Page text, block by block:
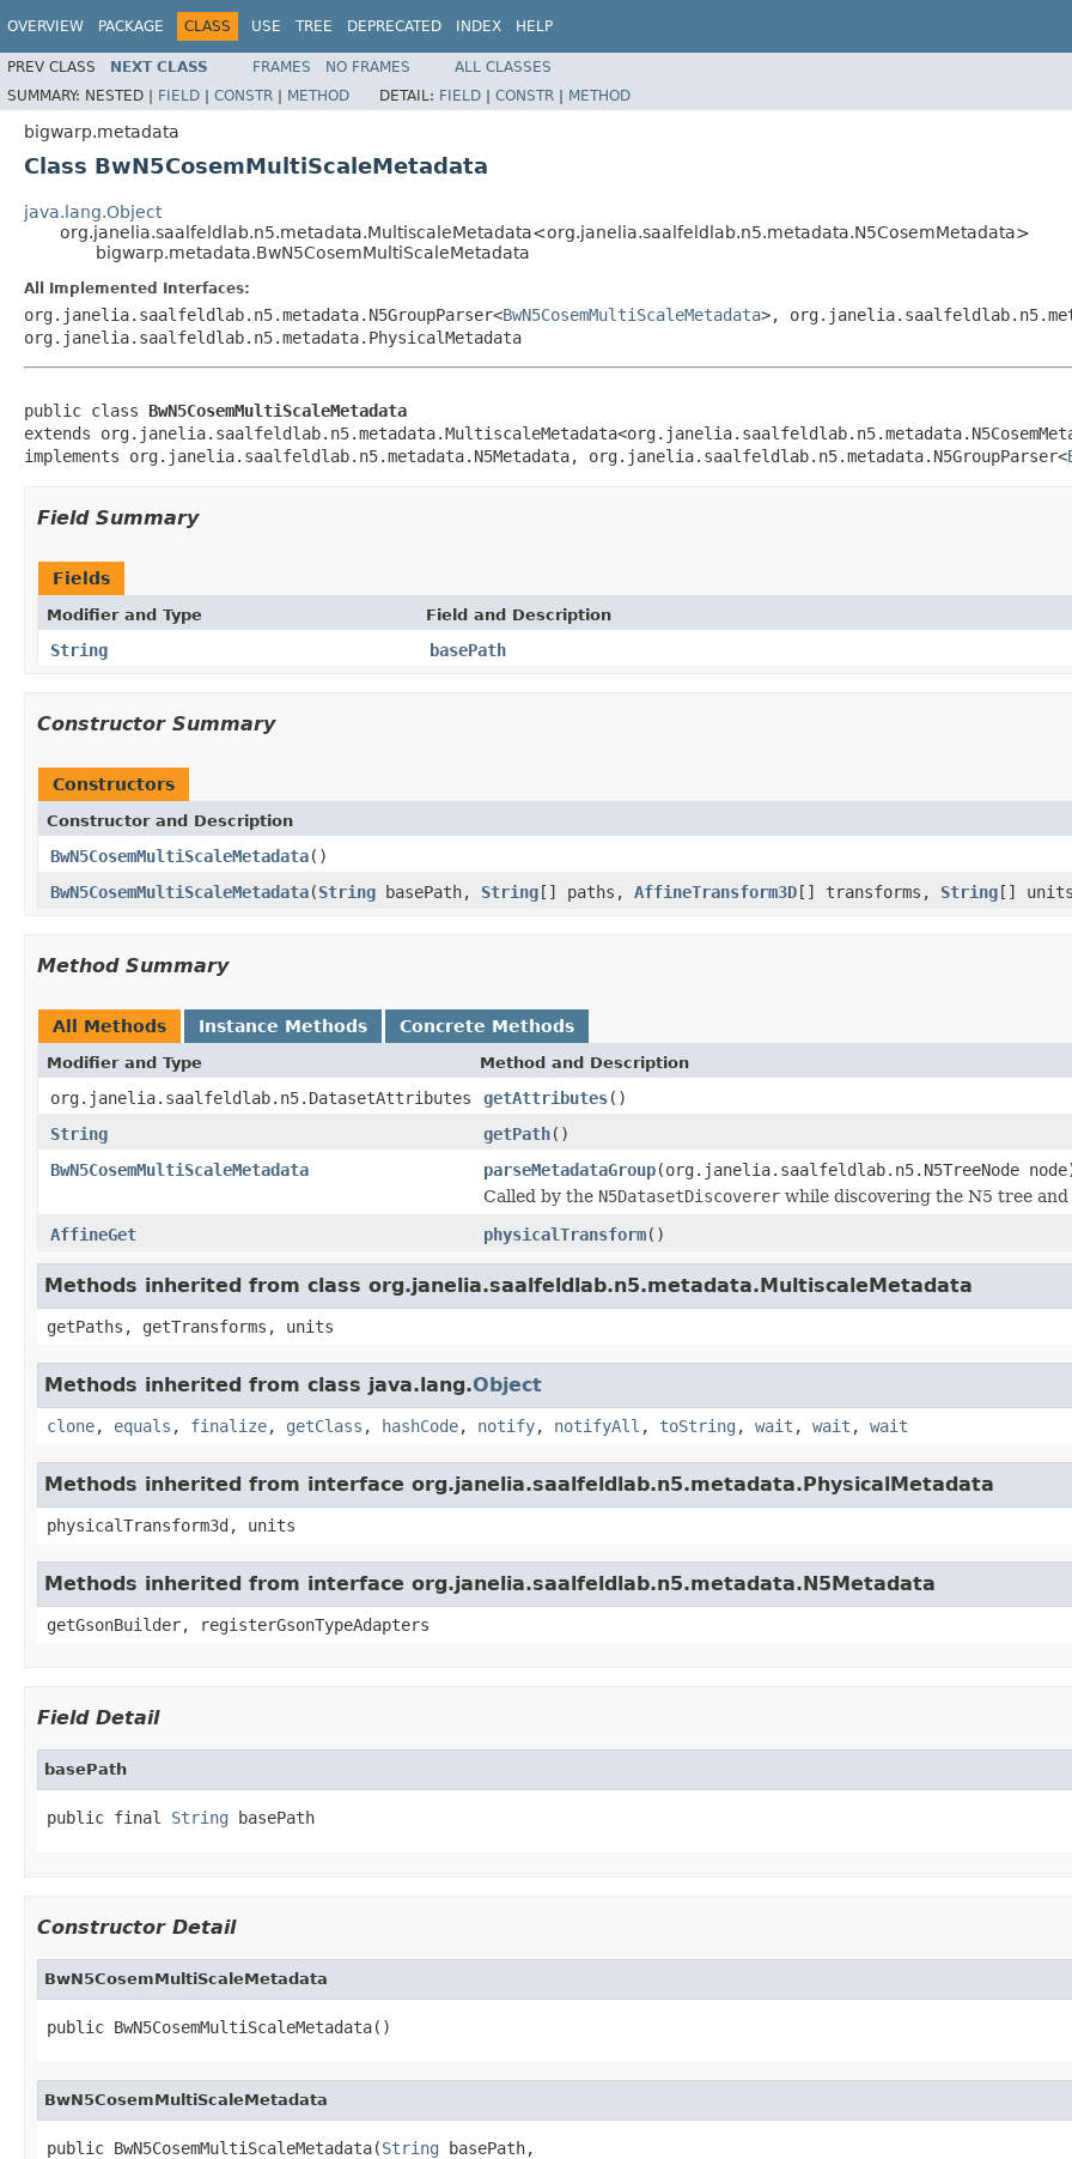
OVERVIEW PACKAGE CLASS USE TREE DEPRECATED INDEX HELP
PREV CLASS NEXT CLASS FRAMES NO FRAMES
ALL CLASSES
SUMMARY: NESTED | FIELD | CONSTR | METHOD DETAIL: FIELD | CONSTR | METHOD
bigwarp.metadata
Class BwN5CosemMultiScaleMetadata
java.lang.Object
org.janelia.saalfeldlab.n5.metadata.MultiscaleMetadata<org.janelia.saalfeldlab.n5.metadata.N5CosemMetadata>
bigwarp.metadata.BwN5CosemMultiScaleMetadata
All Implemented Interfaces:
org.janelia.saalfeldlab.n5.metadata.N5GroupParser<BwN5CosemMultiScaleMetadata>,
org.janelia.saalfeldlab.n5.metadata.PhysicalMetadata
public class BwN5CosemMultiScaleMetadata
extends
implements org.janelia.saalfeldlab.n5.metadata.N5Metadata, org.janelia.saalfeldlab.n5.metadata.N5GroupParser<
Field Summary
Fields
Modifier and Type Field and Description
String basePath
Constructor Summary
Constructors
Constructor and Description
BwN5CosemMultiScaleMetadata()
BwN5CosemMultiScaleMetadata(String basePath, String[] paths, AffineTransform3D[] transforms, String[]
Method Summary
All Methods Instance Methods Concrete Methods
Modifier and Type Method and Description
org.janelia.saalfeldlab.n5.DatasetAttributes getAttributes()
String
getPath()
BwN5CosemMultiScaleMetadata
parseMetadataGroup(org.janelia.saalfeldlab.n5.N5TreeNode
Called by the N5DatasetDiscoverer while discovering the N5 tree
AffineGet
physicalTransform()
Methods inherited from class org.janelia.saalfeldlab.n5.metadata.MultiscaleMetadata
getPaths, getTransforms, units
Methods inherited from class java.lang.Object
clone, equals , finalize, getClass , hashCode, notify, notifyAll , toString , wait , wait , wait
Methods inherited from interface org.janelia.saalfeldlab.n5.metadata.PhysicalMetadata
physicalTransform3d, units
Methods inherited from interface org.janelia.saalfeldlab.n5.metadata.N5Metadata
getGsonBuilder, registerGsonTypeAdapters
Field Detail
basePath
public final String basePath
Constructor Detail
BwN5CosemMultiScaleMetadata
public BwN5CosemMultiScaleMetadata()
BwN5CosemMultiScaleMetadata
public BwN5CosemMultiScaleMetadata(String basePath,